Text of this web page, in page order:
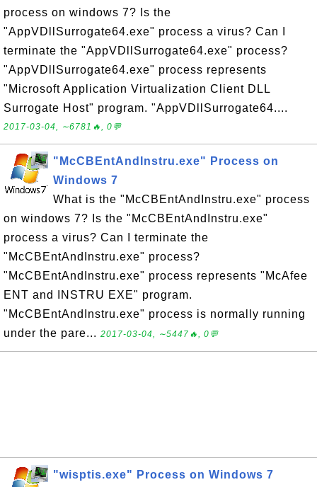
process on windows 7? Is the
"AppVDllSurrogate64.exe" process a virus? Can I
terminate the "AppVDllSurrogate64.exe" process?
"AppVDllSurrogate64.exe" process represents
"Microsoft Application Virtualization Client DLL
Surrogate Host" program. "AppVDllSurrogate64....
2017-03-04, ∼6781🔥, 0💬
"McCBEntAndInstru.exe" Process on
Windows 7
What is the "McCBEntAndInstru.exe" process
on windows 7? Is the "McCBEntAndInstru.exe"
process a virus? Can I terminate the
"McCBEntAndInstru.exe" process?
"McCBEntAndInstru.exe" process represents "McAfee
ENT and INSTRU EXE" program.
"McCBEntAndInstru.exe" process is normally running
under the pare... 2017-03-04, ∼5447🔥, 0💬
"wisptis.exe" Process on Windows 7